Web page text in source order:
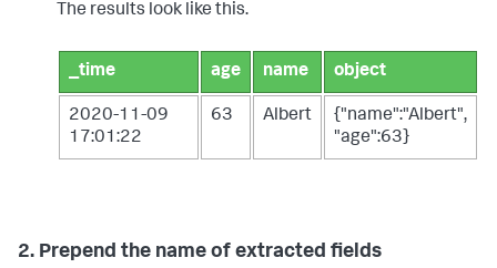
The results look like this.
_time age name object
2020-11-09
17:01:22
63 Albert
{"name":"Albert",
"age":63}
2. Prepend the name of extracted fields